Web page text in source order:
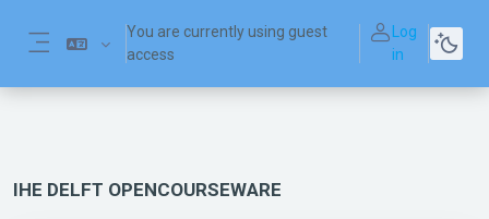
You are currently using guest
access
Log
in
IHE DELFT OPENCOURSEWARE